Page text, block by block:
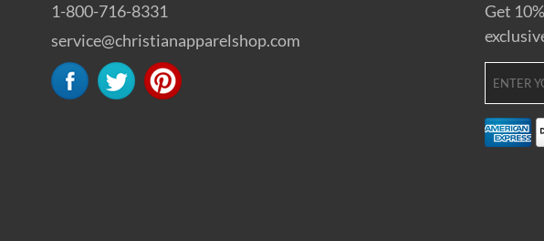
1-800-716-8331
service@christianapparelshop.com
Get